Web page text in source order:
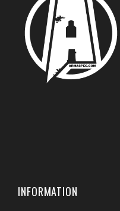
INFORMATION